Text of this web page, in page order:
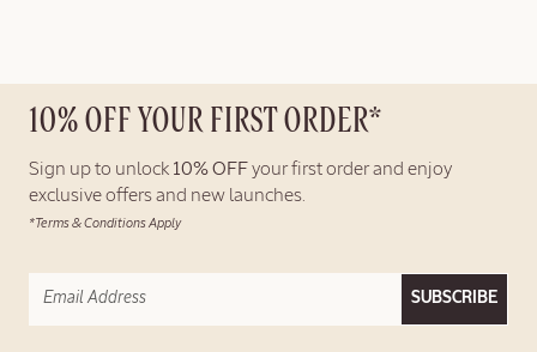
10% OFF YOUR FIRST ORDER*
Sign up to unlock 10% OFF your first order and enjoy
exclusive offers and new launches.
*Terms & Conditions Apply
SUBSCRIBE